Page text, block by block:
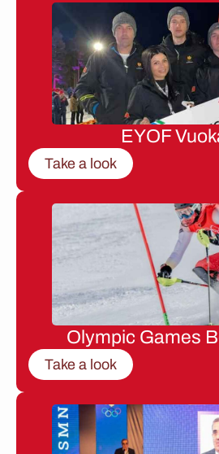
EYOF
Take a look
Olympic Games
Take a look